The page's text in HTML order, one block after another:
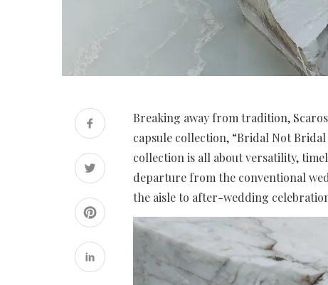
Breaking away from tradition,
capsule collection, “Bridal Not
collection is all about versatility,
departure from the conventional
the aisle to after-wedding